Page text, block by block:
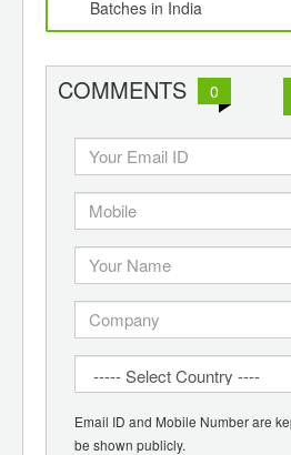
Batches in India
COMMENTS 0
Email ID and Mobile Number are
be shown publicly.